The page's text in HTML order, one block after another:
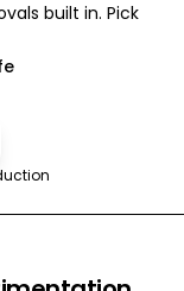
built in. Pick